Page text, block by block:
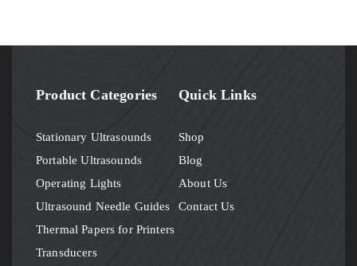
Product Categories
Stationary Ultrasounds
Portable Ultrasounds
Operating Lights
Ultrasound Needle Guides
Thermal Papers for Printers
Transducers
Quick Links
Shop
Blog
About Us
Contact Us